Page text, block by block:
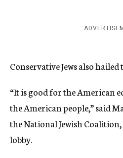
Conservative Jews also
“It is good for the American
the American people,” said
the National Jewish Coalition,
lobby.